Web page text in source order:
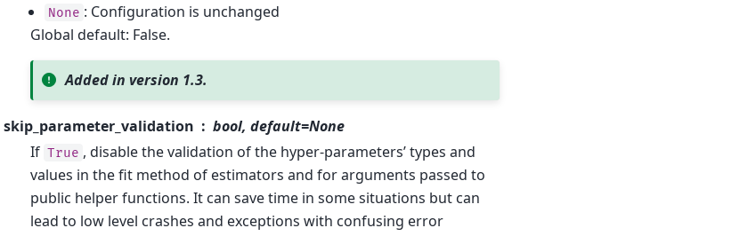
None : Configuration is unchanged
Global default: False.
Added in version 1.3.
skip_parameter_validation
bool, default=None
If True , disable the validation of the hyper-parameters’ types and
values in the fit method of estimators and for arguments passed to
public helper functions. It can save time in some situations but can
lead to low level crashes and exceptions with confusing error